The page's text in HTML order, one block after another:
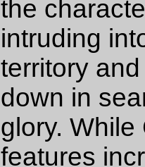
the
intruding
territory
down in
glory.
features